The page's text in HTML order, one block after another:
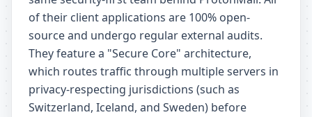
of their client applications are 100% open-
source and undergo regular external audits.
They feature a "Secure Core" architecture,
which routes traffic through multiple servers in
privacy-respecting jurisdictions (such as
Switzerland, Iceland, and Sweden) before